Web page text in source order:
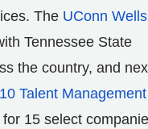
The UConn Wells
Tennessee State
the country, and
Talent Management
15 select